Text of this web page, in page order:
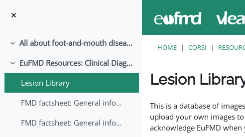
Minimizza All about foot-and-mouth disease!
Minimizza
EuFMD Resources: Clinical Diagnosis
Lesion Library
FMD factsheet: General information for producers that veterinary services may adapt English/Francais
FMD factsheet: General information for producers that veterinary services may adapt in English-French-Arabic
HOME CORSI
Lesion
This is a database of
upload your own images
acknowledge EuFMD